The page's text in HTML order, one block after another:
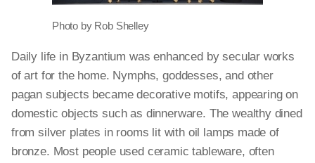
Photo by Rob Shelley
Daily life in Byzantium was enhanced by secular works
of art for the home. Nymphs, goddesses, and other
pagan subjects became decorative motifs, appearing on
domestic objects such as dinnerware. The wealthy dined
from silver plates in rooms lit with oil lamps made of
bronze. Most people used ceramic tableware, often